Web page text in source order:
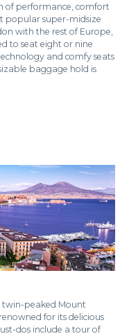
of performance, comfort
popular super-midsize
with the rest of Europe,
to seat eight or nine
and comfy seats
baggage hold is
twin-peaked Mount
for its delicious
dos include a tour of